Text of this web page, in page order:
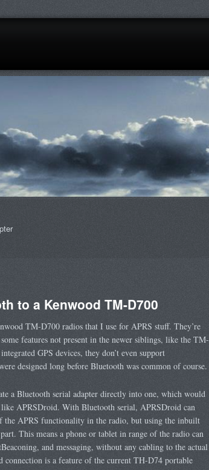
to a Kenwood TM-D700
TM-D700 radios that I use for APRS stuff. They’re
features not present in the newer siblings, like the TM-
GPS devices, they don’t even support
designed long before Bluetooth was common of course.
a Bluetooth serial adapter directly into one, which would
like APRSDroid. With Bluetooth serial, APRSDroid can
the APRS functionality in the radio, but using the inbuilt
This means a phone or tablet in range of the radio can
and messaging, without any cabling to the actual
connection is a feature of the current TH-D74 portable